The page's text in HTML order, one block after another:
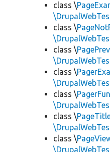
class \
class \
class \
class \
class \
class \
class \